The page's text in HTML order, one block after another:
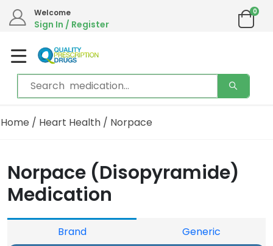
Welcome
Sign In / Register
0
Home / Heart Health / Norpace
Norpace (Disopyramide)
Medication
Brand
Generic